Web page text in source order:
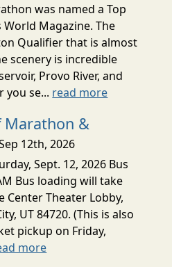
was named a Top
World Magazine. The
Qualifier that is almost
scenery is incredible
Provo River, and
you se... read more
Marathon &
12th, 2026
Sept. 12, 2026 Bus
Bus loading will take
Center Theater Lobby,
UT 84720. (This is also
pickup on Friday,
more